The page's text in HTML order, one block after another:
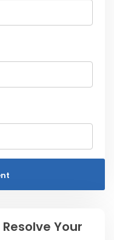
Resolve Your